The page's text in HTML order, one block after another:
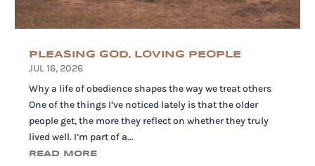
PLEASING GOD, LOVING PEOPLE
JUL 16, 2026
Why a life of obedience shapes the way we treat others
One of the things I’ve noticed lately is that the older
people get, the more they reflect on whether they truly
lived well. I’m part of a...
READ MORE